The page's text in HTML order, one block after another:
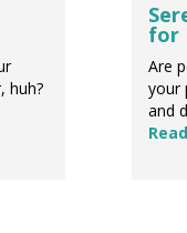
huh?
for
Are
your
and